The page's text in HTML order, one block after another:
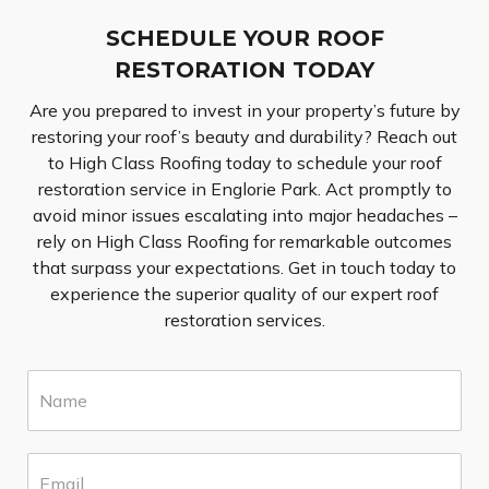
SCHEDULE YOUR ROOF
RESTORATION TODAY
Are you prepared to invest in your property’s future by
restoring your roof’s beauty and durability? Reach out
to High Class Roofing today to schedule your roof
restoration service in Englorie Park. Act promptly to
avoid minor issues escalating into major headaches –
rely on High Class Roofing for remarkable outcomes
that surpass your expectations. Get in touch today to
experience the superior quality of our expert roof
restoration services.
m